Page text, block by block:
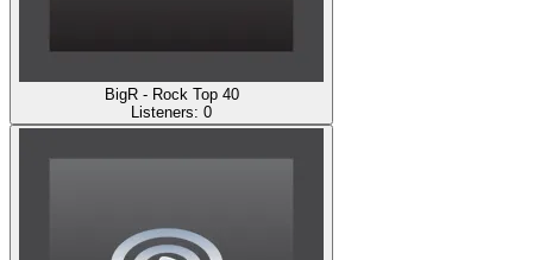
BigR - Rock Top 40
Listeners: 0